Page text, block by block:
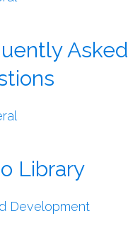
Asked
Library
Development